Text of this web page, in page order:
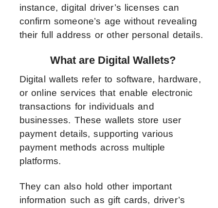
instance, digital driver’s licenses can
confirm someone’s age without revealing
their full address or other personal details.
What are Digital Wallets?
Digital wallets refer to software, hardware,
or online services that enable electronic
transactions for individuals and
businesses. These wallets store user
payment details, supporting various
payment methods across multiple
platforms.
They can also hold other important
information such as gift cards, driver’s